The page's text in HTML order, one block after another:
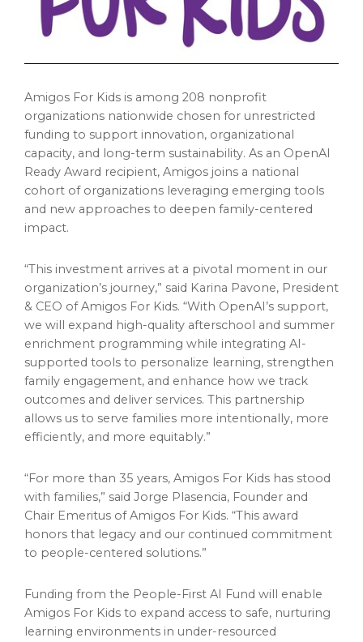
Amigos For Kids is among 208 nonprofit
organizations nationwide chosen for unrestricted
funding to support innovation, organizational
capacity, and long-term sustainability. As an OpenAI
Ready Award recipient, Amigos joins a national
cohort of organizations leveraging emerging tools
and new approaches to deepen family-centered
impact.
“This investment arrives at a pivotal moment in our
organization’s journey,” said Karina Pavone, President
& CEO of Amigos For Kids. “With OpenAI’s support,
we will expand high-quality afterschool and summer
enrichment programming while integrating AI-
supported tools to personalize learning, strengthen
family engagement, and enhance how we track
outcomes and deliver services. This partnership
allows us to serve families more intentionally, more
efficiently, and more equitably.”
“For more than 35 years, Amigos For Kids has stood
with families,” said Jorge Plasencia, Founder and
Chair Emeritus of Amigos For Kids. “This award
honors that legacy and our continued commitment
to people-centered solutions.”
Funding from the People-First AI Fund will enable
Amigos For Kids to expand access to safe, nurturing
learning environments in under-resourced